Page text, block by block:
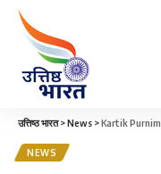
उत्तिष्ठ भारत>News >Kartik
NEWS